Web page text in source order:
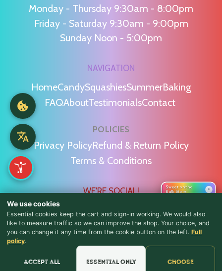
Monday - Thursday 9:30am - 8:00pm
Friday - Saturday 9:30am - 9:00pm
Sunday Noon - 5:00pm
NAVIGATION
HomeCandySquashiesSummerBaking
FAQAboutTestimonialsContact
POLICIES
Privacy PolicyRefund & Return Policy
Terms & Conditions
WE'RE SOCIAL!
Find Us & Reviews
Sweet on the
Bulk Store
›
♪ Lyrics
We use cookies
Essential cookies keep the cart and sign-in working. We would also
like to measure traffic so we can improve the shop. Your choice, and
you can change it any time from the cookie button on the left. Full
policy.
Accept all Essential only Choose